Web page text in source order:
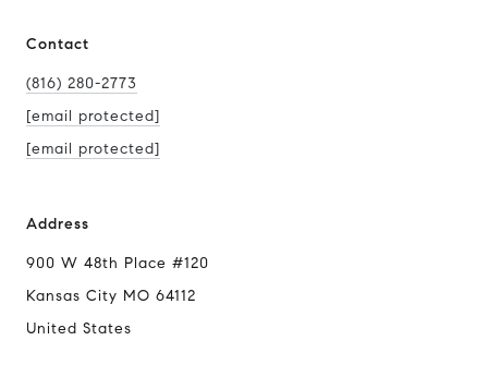
Contact
(816) 280-2773
[email protected]
[email protected]
Address
900 W 48th Place #120
Kansas City MO 64112
United States